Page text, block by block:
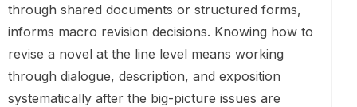
through shared documents or structured forms,
informs macro revision decisions. Knowing how to
revise a novel at the line level means working
through dialogue, description, and exposition
systematically after the big-picture issues are